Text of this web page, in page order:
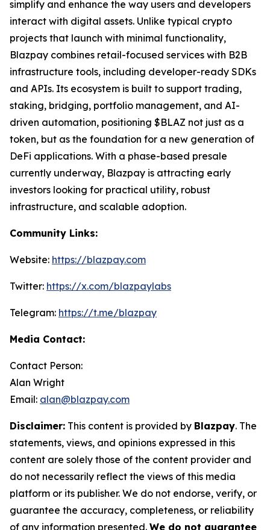
simplify and enhance the way users and developers
interact with digital assets. Unlike typical crypto
projects that launch with minimal functionality,
Blazpay combines retail-focused services with B2B
infrastructure tools, including developer-ready SDKs
and APIs. Its ecosystem is built to support trading,
staking, bridging, portfolio management, and AI-
driven automation, positioning $BLAZ not just as a
token, but as the foundation for a new generation of
DeFi applications. With a phase-based presale
currently underway, Blazpay is attracting early
investors looking for practical utility, robust
infrastructure, and scalable adoption.
Community Links:
Website: https://blazpay.com
Twitter: https://x.com/blazpaylabs
Telegram: https://t.me/blazpay
Media Contact:
Contact Person:
Alan Wright
Email: alan@blazpay.com
Disclaimer: This content is provided by Blazpay. The
statements, views, and opinions expressed in this
content are solely those of the content provider and
do not necessarily reflect the views of this media
platform or its publisher. We do not endorse, verify, or
guarantee the accuracy, completeness, or reliability
of any information presented. We do not guarantee